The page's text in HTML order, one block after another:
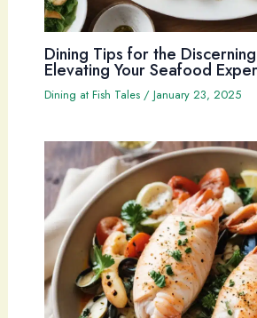
Dining Tips for the
Elevating Your Seafood
Dining at Fish Tales/ January 23, 2025